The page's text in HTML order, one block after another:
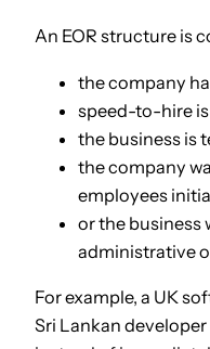
An EOR structure is
the company
speed-to-hire
the business is
the company
employees
or the business
administrative
For example, a UK
Sri Lankan